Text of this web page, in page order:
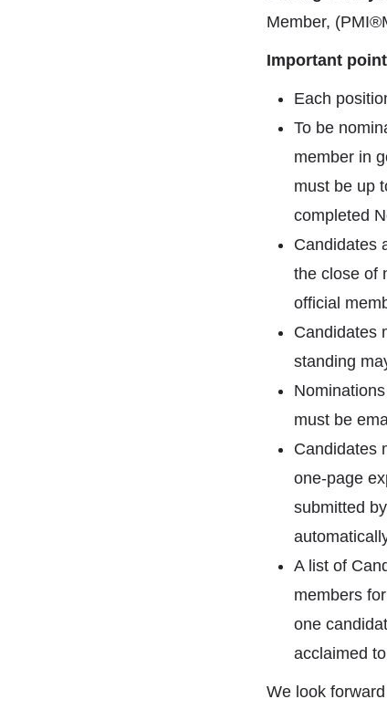
Member,
Important
Each
To be
member in
must be up
completed
Candidates
the close of
official
Candidates
standing
must be
Candidates
one-page
submitted
A list of
members
one
acclaimed
We look